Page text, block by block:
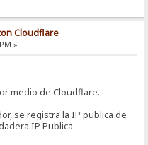
Cloudflare
»
medio de Cloudflare.
se registra la IP publica de
IP Publica